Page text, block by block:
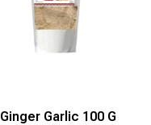
Ginger Garlic 100 G